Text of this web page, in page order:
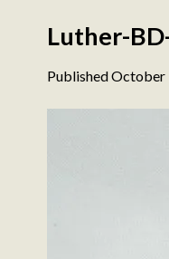
Luther-
PublishedOctober